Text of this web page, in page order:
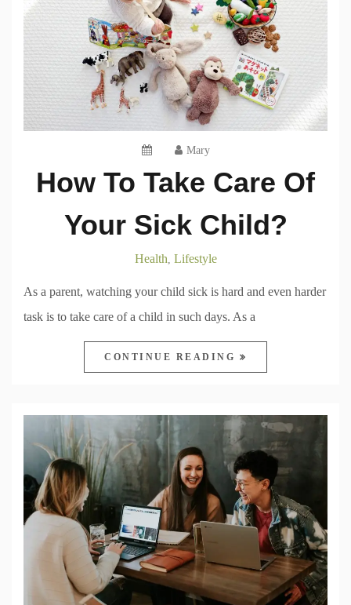
Mary
How To Take Care Of
Your Sick Child?
Health, Lifestyle
As a parent, watching your child sick is hard and even harder
task is to take care of a child in such days. As a
CONTINUE READING